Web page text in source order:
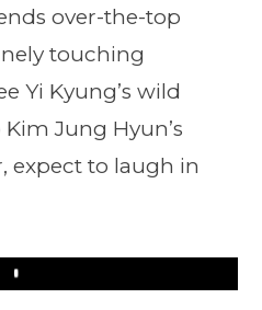
over-the-top
touching
Yi Kyung’s wild
Jung Hyun’s
expect to laugh in
Play